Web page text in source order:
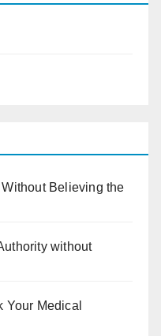
Believing the
without
Your Medical